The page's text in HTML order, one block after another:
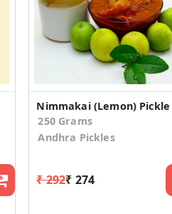
Nimmakai (Lemon) Pickle
250 Grams
Andhra Pickles
₹ 292₹ 274